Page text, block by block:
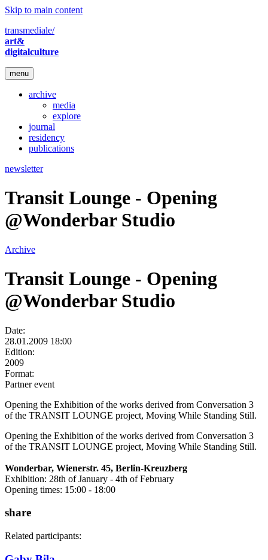
Skip to main content
transmediale/
art&
digitalculture
menu
archive
media
explore
journal
residency
publications
newsletter
Transit Lounge - Opening
@Wonderbar Studio
Archive
Transit Lounge - Opening
@Wonderbar Studio
Date:
28.01.2009 18:00
Edition:
2009
Format:
Partner event
Opening the Exhibition of the works derived from Conversation 3
of the TRANSIT LOUNGE project, Moving While Standing Still.
Opening the Exhibition of the works derived from Conversation 3
of the TRANSIT LOUNGE project, Moving While Standing Still.
Wonderbar, Wienerstr. 45, Berlin-Kreuzberg
Exhibition: 28th of January - 4th of February
Opening times: 15:00 - 18:00
share
Related participants: